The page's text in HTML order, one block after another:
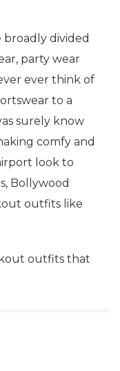
broadly divided
party wear
ever think of
to a
surely know
comfy and
look to
Bollywood
outfits like
outfits that